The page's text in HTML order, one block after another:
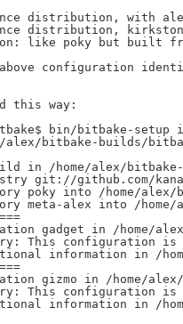
configuration
this way:
bin/bitbake-
alex/bitbake-builds/
in /home/alex/bitbake-
git://github.com/
poky into /home/alex/
meta-alex into /
gadget in /home/
This configuration
information in /
gizmo in /home/
This configuration
information in /